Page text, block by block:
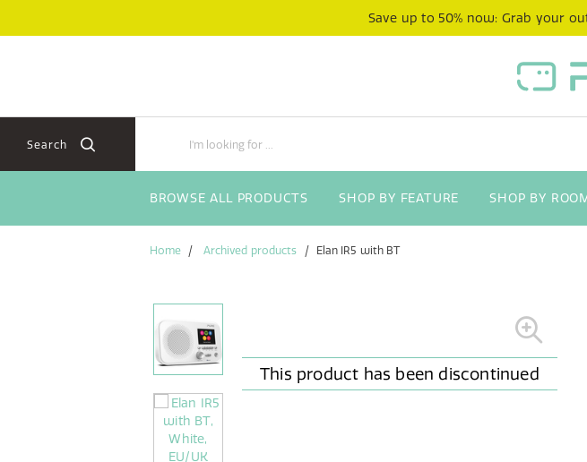
Save up to 50% now: Grab your
Search
BROWSE ALL PRODUCTS SHOP BY FEATURE SHOP BY
Home Archived products Elan IR5 with BT